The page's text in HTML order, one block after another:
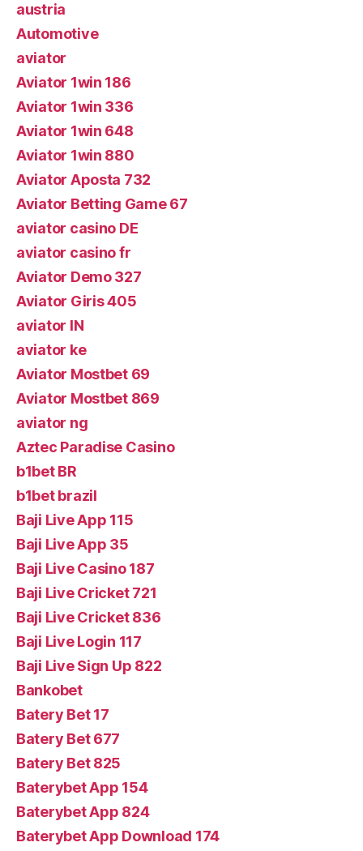
austria
Automotive
aviator
Aviator 1win 186
Aviator 1win 336
Aviator 1win 648
Aviator 1win 880
Aviator Aposta 732
Aviator Betting Game 67
aviator casino DE
aviator casino fr
Aviator Demo 327
Aviator Giris 405
aviator IN
aviator ke
Aviator Mostbet 69
Aviator Mostbet 869
aviator ng
Aztec Paradise Casino
b1bet BR
b1bet brazil
Baji Live App 115
Baji Live App 35
Baji Live Casino 187
Baji Live Cricket 721
Baji Live Cricket 836
Baji Live Login 117
Baji Live Sign Up 822
Bankobet
Batery Bet 17
Batery Bet 677
Batery Bet 825
Baterybet App 154
Baterybet App 824
Baterybet App Download 174